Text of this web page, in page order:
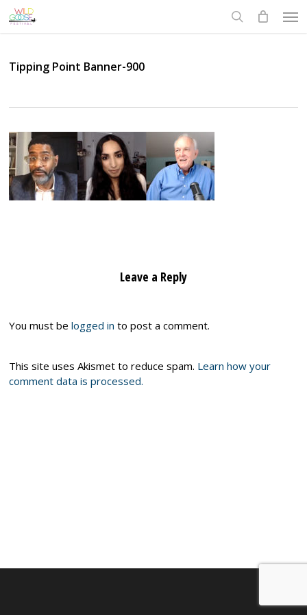
Skip
to
Tipping Point Banner-900
Leave a Reply
You must belogged in to post a comment.
This site uses Akismet to reduce spam. Learn how your
comment data is processed.